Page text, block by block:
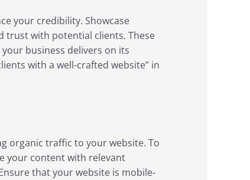
your credibility. Showcase
trust with potential clients. These
business delivers on its
with a well-crafted website” in
organic traffic to your website. To
your content with relevant
that your website is mobile-